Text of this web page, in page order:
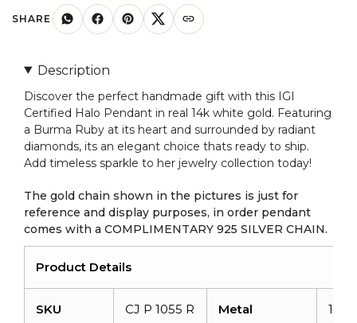
Ruby
Diamond
For
Her
quantity
SHARE
Description
Discover the perfect handmade gift with this IGI
Certified Halo Pendant in real 14k white gold. Featuring
a Burma Ruby at its heart and surrounded by radiant
diamonds, its an elegant choice thats ready to ship.
Add timeless sparkle to her jewelry collection today!
The gold chain shown in the pictures is just for
reference and display purposes, in order pendant
comes with a COMPLIMENTARY 925 SILVER CHAIN.
Product Details
SKU
CJ P 1055 R
Metal
14K